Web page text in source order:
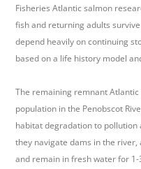
Fisheries Atlantic salmon
fish and returning adults
depend heavily on continuing
based on a life history model
The remaining remnant
population in the Penobscot
habitat degradation to pollution
they navigate dams in the
and remain in fresh water for